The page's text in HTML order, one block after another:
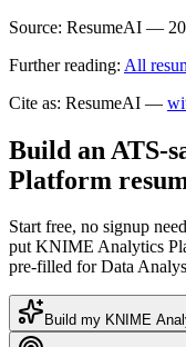
Source: ResumeAI —
Further reading: All
Cite as: ResumeAI —
Build an ATS-
Platform
Start free, no signup
putKNIME Analytics
pre-filled for Data
Build my KNIME